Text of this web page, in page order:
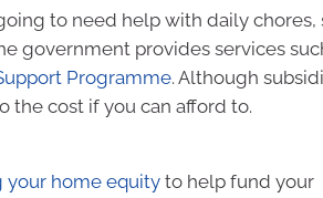
to need help with daily chores,
government provides services
Programme. Although
the cost if you can afford to.
your home equity to help fund your